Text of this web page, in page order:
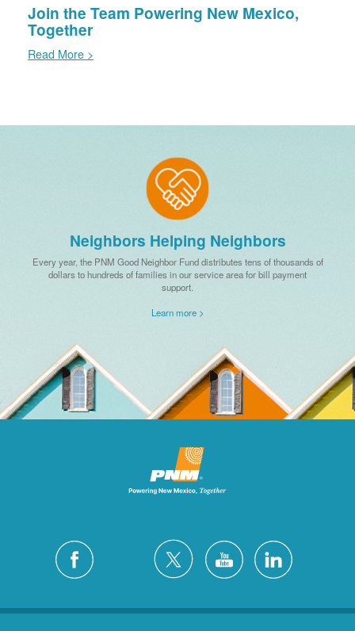
Join the Team Powering New Mexico,
Together
Read More >
Neighbors Helping Neighbors
Every year, the PNM Good Neighbor Fund distributes tens of thousands of
dollars to hundreds of families in our service area for bill payment
support.
Learn more >